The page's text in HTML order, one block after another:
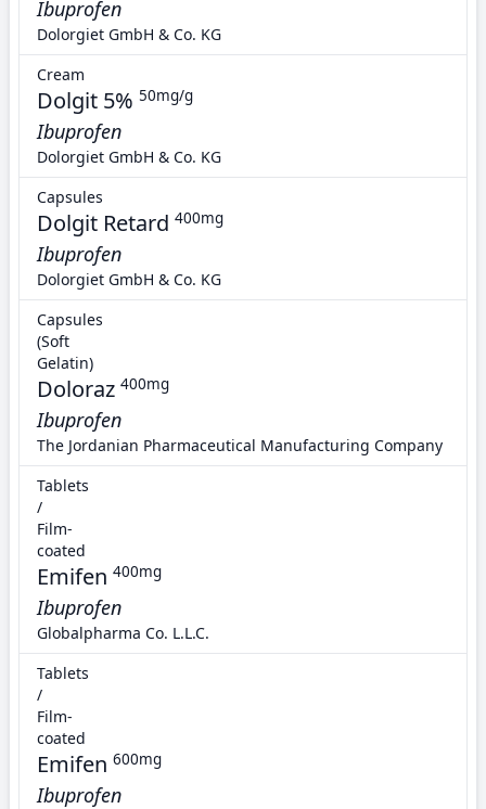
Ibuprofen
Dolorgiet GmbH & Co. KG
Cream
Dolgit 5% 50mg/g
Ibuprofen
Dolorgiet GmbH & Co. KG
Capsules
Dolgit Retard 400mg
Ibuprofen
Dolorgiet GmbH & Co. KG
Capsules
(Soft
Gelatin)
Doloraz 400mg
Ibuprofen
The Jordanian Pharmaceutical Manufacturing Company
Tablets
/
Film-
coated
Emifen 400mg
Ibuprofen
Globalpharma Co. L.L.C.
Tablets
/
Film-
coated
Emifen 600mg
Ibuprofen